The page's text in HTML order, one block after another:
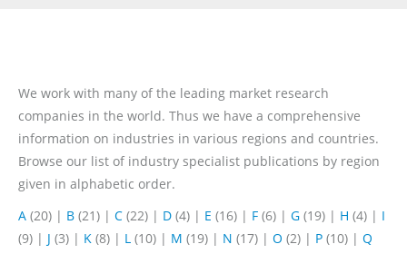
We work with many of the leading market research
companies in the world. Thus we have a comprehensive
information on industries in various regions and countries.
Browse our list of industry specialist publications by region
given in alphabetic order.
A (20) | B (21) | C (22) | D (4) | E (16) | F (6) | G (19) | H (4) | I
(9) | J (3) | K (8) | L (10) | M (19) | N (17) | O (2) | P (10) | Q